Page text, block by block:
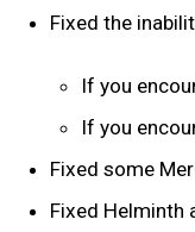
Fixed the
If you
If you
Fixed some
Fixed Helminth